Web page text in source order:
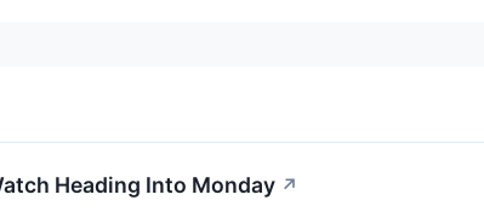
Heading Into Monday ↗